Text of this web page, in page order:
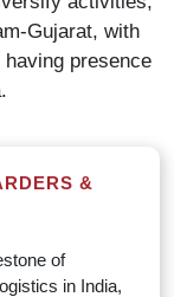
Gujarat, with
presence
&
of
in India,